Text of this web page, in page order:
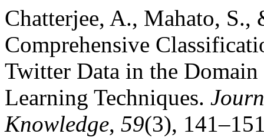
Chatterjee, A., Mahato,
Comprehensive
Twitter Data in the
Learning Techniques.
Knowledge, 59(3),